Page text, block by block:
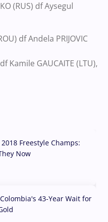
(RUS) df Aysegul
df Andela PRIJOVIC
Kamile GAUCAITE (LTU),
Freestyle Champs:
Now
43-Year Wait for